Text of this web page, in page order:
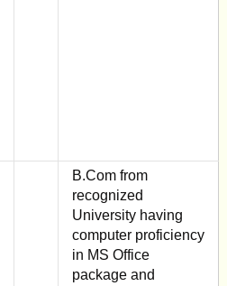
B.Com from
recognized
University having
computer proficiency
in MS Office
package and